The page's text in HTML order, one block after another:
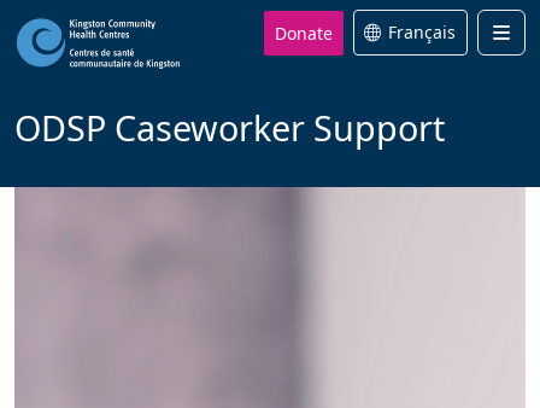
Donate Français
ODSP Caseworker Support